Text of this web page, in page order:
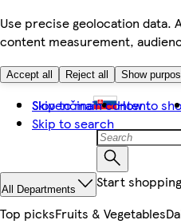
Use precise geolocation
content measurement,
Accept all Reject all Show
Skip to main content
Skip to search
Slovenčina How to
All Departments Start shopping
Top picksFruits & Vegetables